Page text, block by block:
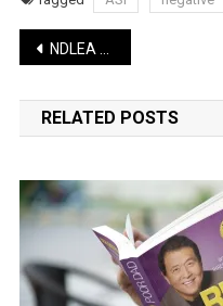
Post
navigation
NDLEA nabs Abia drug dealer, seizes 1.217 kilos of drugs
RELATED POSTS